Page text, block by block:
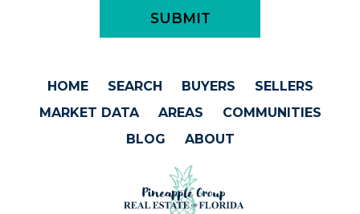
HOME SEARCH BUYERS
SELLERS
MARKET DATA
AREAS
COMMUNITIES
BLOG
ABOUT